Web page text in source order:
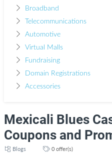
Broadband
Telecommunications
Automotive
Virtual Malls
Fundraising
Domain Registrations
Accessories
Mexicali Blues
Coupons and
Blogs 0 offer(s)